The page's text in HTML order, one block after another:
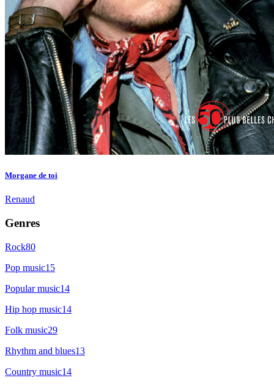
Morgane de toi
Renaud
Genres
Rock80
Pop music15
Popular music14
Hip hop music14
Folk music29
Rhythm and blues13
Country music14